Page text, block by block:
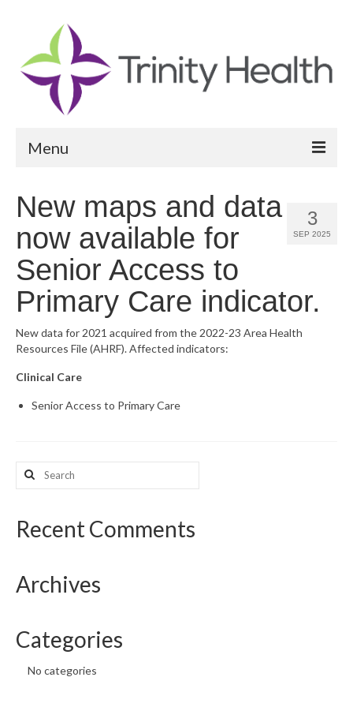
Menu
Community Health Needs Assessment
Community Vital Signs Report
Community Vital Signs Dashboard
Resources
What’s New
Map Room Support
3
SEP 2025
New maps and data
now available for
Senior Access to
Primary Care indicator.
New data for 2021 acquired from the 2022-23 Area Health
Resources File (AHRF). Affected indicators:
Clinical Care
Senior Access to Primary Care
Search
for:
Recent Comments
Archives
Categories
No categories